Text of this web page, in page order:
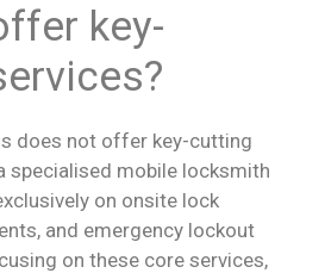
key-
does not offer key-cutting
specialised mobile locksmith
on onsite lock
and emergency lockout
on these core services,